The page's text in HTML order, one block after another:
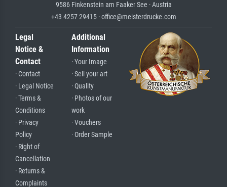
9586 Finkenstein am Faaker See · Austria
+43 4257 29415 · office@meisterdrucke.com
Legal
Notice &
Contact
· Contact
· Legal Notice
· Terms &
Conditions
· Privacy
Policy
· Right of
Cancellation
· Returns &
Complaints
Additional
Information
· Your Image
· Sell your art
· Quality
· Photos of our
work
· Vouchers
· Order Sample